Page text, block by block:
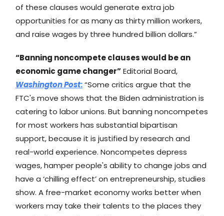
of these clauses would generate extra job
opportunities for as many as thirty million workers,
and raise wages by three hundred billion dollars.”
“Banning noncompete clauses would be an
economic game changer”Editorial Board,
Washington Post:“Some critics argue that the
FTC's move shows that the Biden administration is
catering to labor unions. But banning noncompetes
for most workers has substantial bipartisan
support, because it is justified by research and
real-world experience. Noncompetes depress
wages, hamper people's ability to change jobs and
have a ‘chilling effect’ on entrepreneurship, studies
show. A free-market economy works better when
workers may take their talents to the places they